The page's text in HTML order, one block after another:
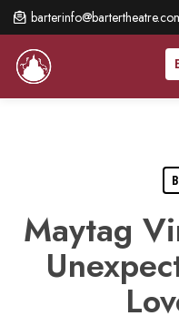
Skip
to
main
content
Maytag